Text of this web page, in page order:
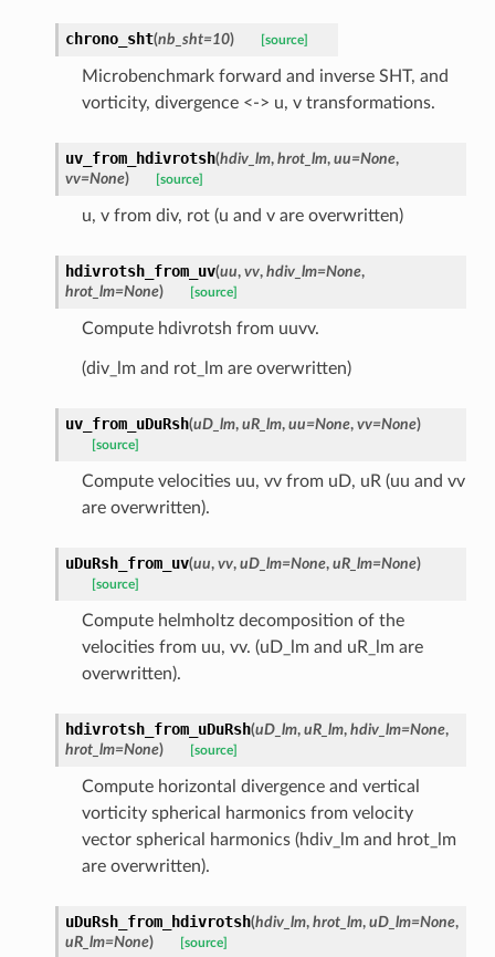
chrono_sht(nb_sht=10) [source]
Microbenchmark forward and inverse SHT, and
vorticity, divergence <-> u, v transformations.
uv_from_hdivrotsh(hdiv_lm, hrot_lm, uu=None,
vv=None) [source]
u, v from div, rot (u and v are overwritten)
hdivrotsh_from_uv(uu, vv, hdiv_lm=None,
hrot_lm=None) [source]
Compute hdivrotsh from uuvv.
(div_lm and rot_lm are overwritten)
uv_from_uDuRsh(uD_lm, uR_lm, uu=None, vv=None)
[source]
Compute velocities uu, vv from uD, uR (uu and vv
are overwritten).
uDuRsh_from_uv(uu, vv, uD_lm=None, uR_lm=None)
[source]
Compute helmholtz decomposition of the
velocities from uu, vv. (uD_lm and uR_lm are
overwritten).
hdivrotsh_from_uDuRsh(uD_lm, uR_lm, hdiv_lm=None,
hrot_lm=None) [source]
Compute horizontal divergence and vertical
vorticity spherical harmonics from velocity
vector spherical harmonics (hdiv_lm and hrot_lm
are overwritten).
uDuRsh_from_hdivrotsh(hdiv_lm, hrot_lm, uD_lm=None,
uR_lm=None) [source]